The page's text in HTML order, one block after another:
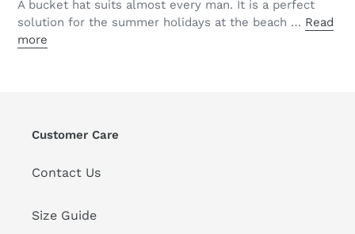
A bucket hat suits almost every man. It is a perfect
solution for the summer holidays at the beach … Read
more
Customer Care
Contact Us
Size Guide